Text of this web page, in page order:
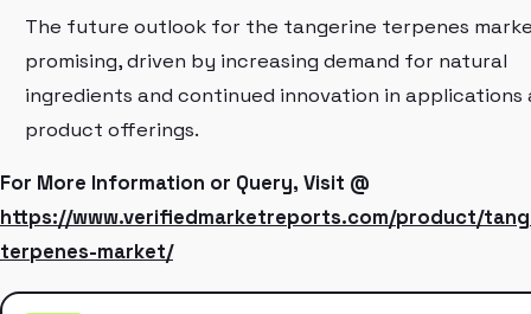
The future outlook for the tangerine terpenes
promising, driven by increasing demand for natural
ingredients and continued innovation in applications
product offerings.
For More Information or Query, Visit @
https://www.verifiedmarketreports.com/product/
terpenes-market/